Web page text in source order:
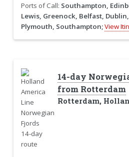
Ports of Call: Southampton,
Lewis, Greenock, Belfast,
Plymouth, Southampton;View
14-day
from Rotterdam
Rotterdam,